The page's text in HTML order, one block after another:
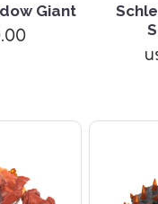
Giant